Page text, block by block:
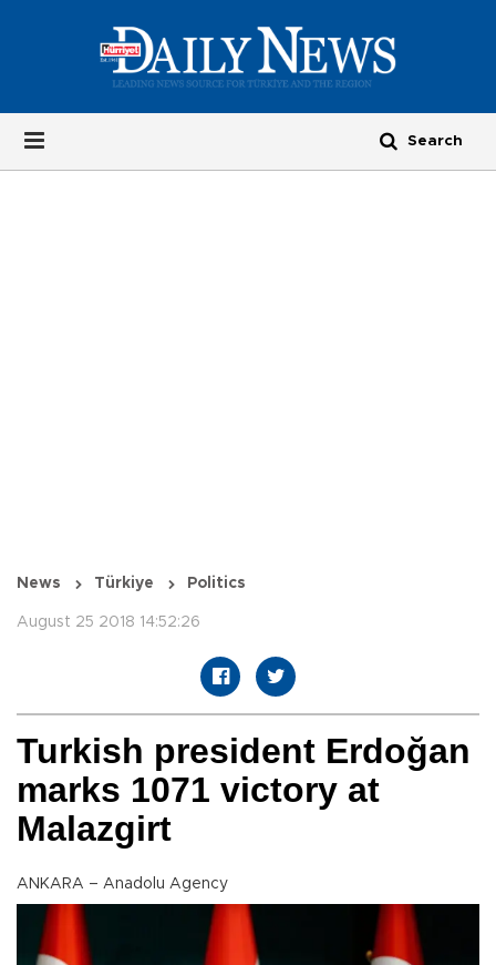
News Türkiye Politics
August 25 2018 14:52:26
Turkish president Erdoğan
marks 1071 victory at
Malazgirt
ANKARA – Anadolu Agency